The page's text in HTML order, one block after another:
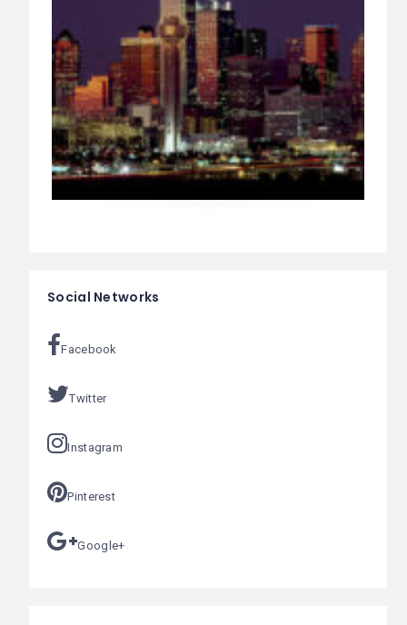
Social Networks
Facebook
Twitter
Instagram
Pinterest
Google+